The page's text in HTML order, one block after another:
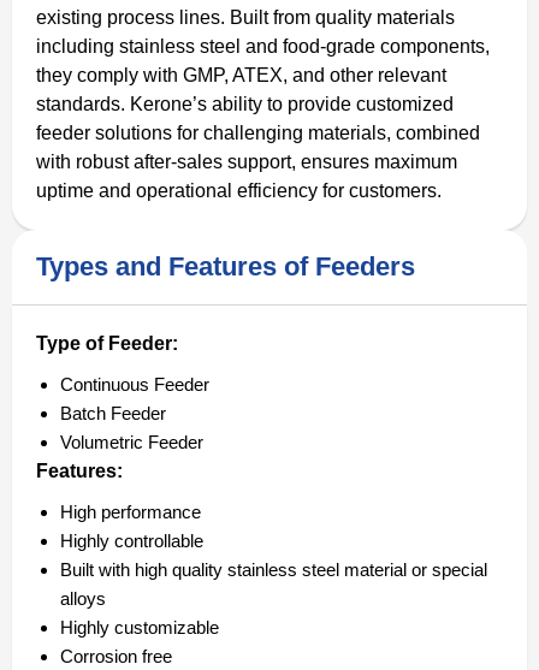
existing process lines. Built from quality materials
including stainless steel and food-grade components,
they comply with GMP, ATEX, and other relevant
standards. Kerone’s ability to provide customized
feeder solutions for challenging materials, combined
with robust after-sales support, ensures maximum
uptime and operational efficiency for customers.
Types and Features of Feeders
Type of Feeder:
Continuous Feeder
Batch Feeder
Volumetric Feeder
Features:
High performance
Highly controllable
Built with high quality stainless steel material or special
alloys
Highly customizable
Corrosion free